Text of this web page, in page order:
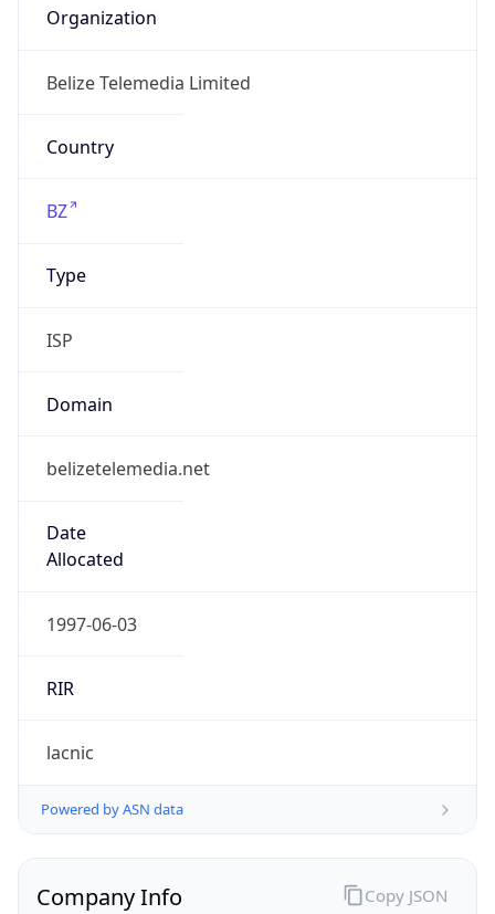
Organization
Belize Telemedia Limited
Country
BZ
Type
ISP
Domain
belizetelemedia.net
Date
Allocated
1997-06-03
RIR
lacnic
Powered by ASN data
Company Info Copy JSON